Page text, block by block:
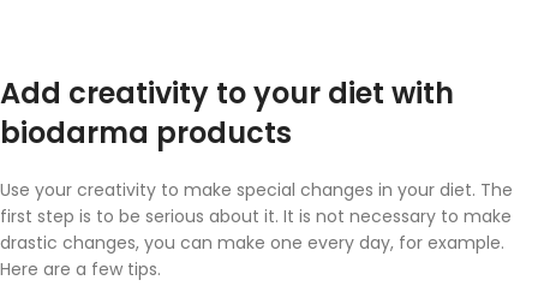
Add creativity to your diet with
biodarma products
Use your creativity to make special changes in your diet. The
first step is to be serious about it. It is not necessary to make
drastic changes, you can make one every day, for example.
Here are a few tips.